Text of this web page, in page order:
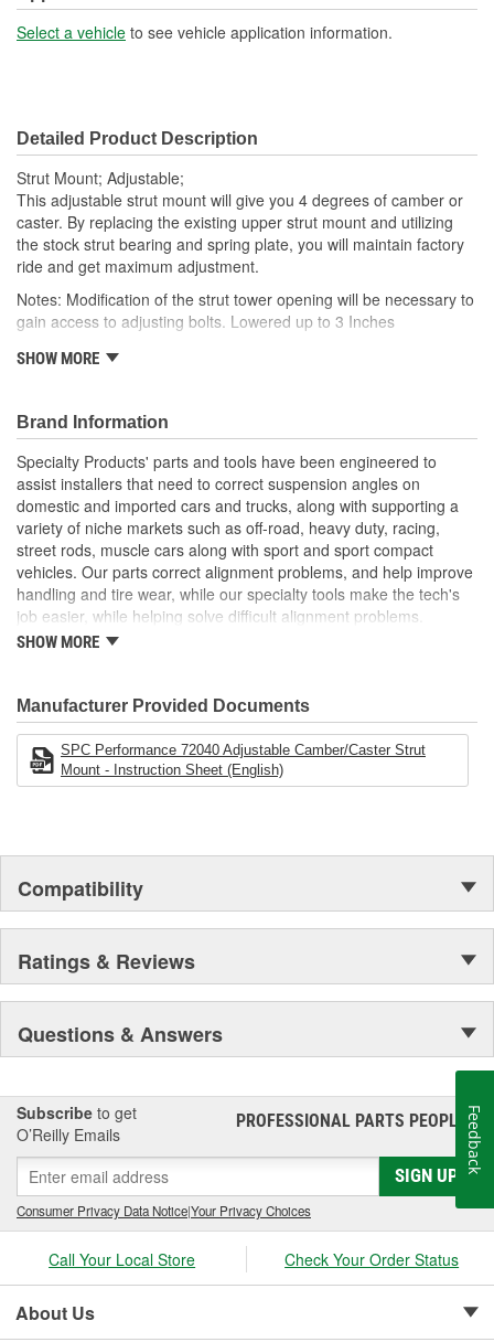
Select a vehicle to see vehicle application information.
Detailed Product Description
Strut Mount; Adjustable;
This adjustable strut mount will give you 4 degrees of camber or
caster. By replacing the existing upper strut mount and utilizing
the stock strut bearing and spring plate, you will maintain factory
ride and get maximum adjustment.
Notes: Modification of the strut tower opening will be necessary to
gain access to adjusting bolts. Lowered up to 3 Inches
Adjustment Range:
Installation Time: 1.0 hour/side
Required: 1 Kit Per Axle
SHOW MORE
Brand Information
Specialty Products' parts and tools have been engineered to
assist installers that need to correct suspension angles on
domestic and imported cars and trucks, along with supporting a
variety of niche markets such as off-road, heavy duty, racing,
street rods, muscle cars along with sport and sport compact
vehicles. Our parts correct alignment problems, and help improve
handling and tire wear, while our specialty tools make the tech's
job easier, while helping solve difficult alignment problems.
New Product Development
Complete Line
Preferred Brand
Unsurpassed Service
Technical Support
SHOW MORE
Manufacturer Provided Documents
SPC Performance 72040 Adjustable Camber/Caster Strut
Mount - Instruction Sheet (English)
Compatibility
Ratings & Reviews
Questions & Answers
Subscribe to get
O’Reilly Emails
PROFESSIONAL PARTS PEOPLE®
SIGN UP
Consumer Privacy Data Notice|Your Privacy Choices
Call Your Local Store Check Your Order Status
About Us
Feedback